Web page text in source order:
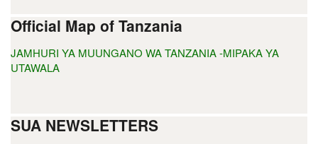
Official Map of Tanzania
JAMHURI YA MUUNGANO WA TANZANIA -MIPAKA YA
UTAWALA
SUA NEWSLETTERS